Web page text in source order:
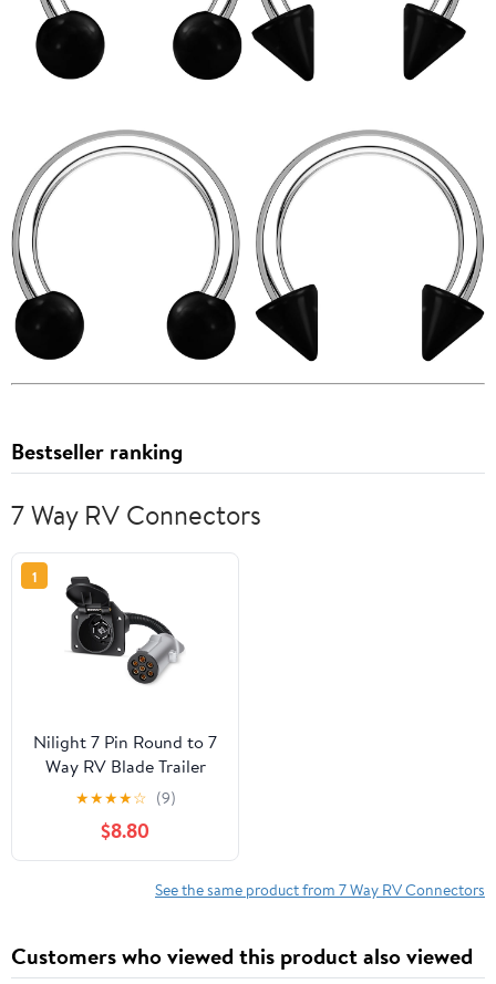
Bestseller ranking
7 Way RV Connectors
1
Nilight 7 Pin Round to 7
Way RV Blade Trailer
Adapter Connector
Wiring Harness Electric
Adapter Plug Connector
for Semi Truck Trailer
Commercial Vehicle
★★★★☆ (9)
$8.80
See the same product from 7 Way RV Connectors
Customers who viewed this product also viewed